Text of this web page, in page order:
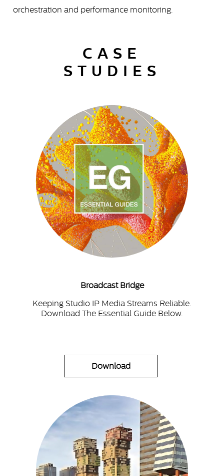
orchestration and performance monitoring.
CASE
STUDIES
Broadcast Bridge
Keeping Studio IP Media Streams Reliable.
Download The Essential Guide Below.
Download